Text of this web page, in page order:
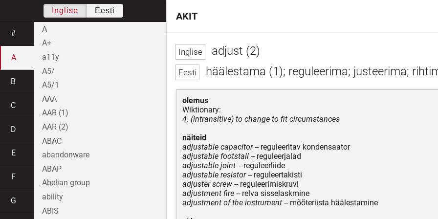
adjust (2)
häälestama (1); reguleerima; justeerima;
olemus
Wiktionary:
4. (intransitive) to change to fit circumstances
näiteid
adjustable capacitor-- reguleeritav kondensaator
adjustable footstall -- reguleerjalad
adjustable joint -- reguleerliide
adjustable resistor-- reguleertakisti
adjuster screw -- reguleerimiskruvi
adjustment fire -- relva sisselaskmine
adjustment of the instrument -- mõõteriista häälestamine
AKIT
Inglise Eesti
#
A
B
C
D
E
F
G
A
A+
a11y
A5/
A5/1
AAA
AAR (1)
AAR (2)
ABAC
abandonware
ABAP
Abelian group
ability
ABIS